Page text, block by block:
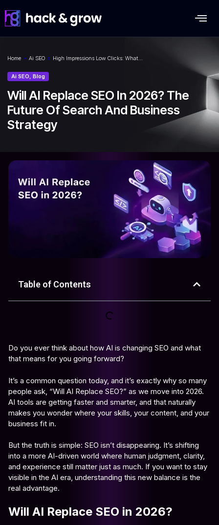
Home » Ai SEO » High Impressions Low Clicks: What…
Ai SEO, Blog
Will AI Replace SEO In 2026? The
Future Of Search And Business
Strategy
Table of Contents
Do you ever think about how AI is changing SEO and what
that means for you going forward?
It’s a common question today, and it’s exactly why so many
people ask, “Will AI Replace SEO?” as we move into 2026.
AI tools are getting faster and smarter, and that naturally
makes you wonder where your skills, your content, and your
business fit in.
But the truth is simple: SEO isn’t disappearing. It’s shifting
into a more AI-driven world where human judgment, clarity,
and experience still matter just as much. If you want to stay
visible in the AI era, understanding this new balance is the
real advantage.
Will AI Replace SEO in 2026?